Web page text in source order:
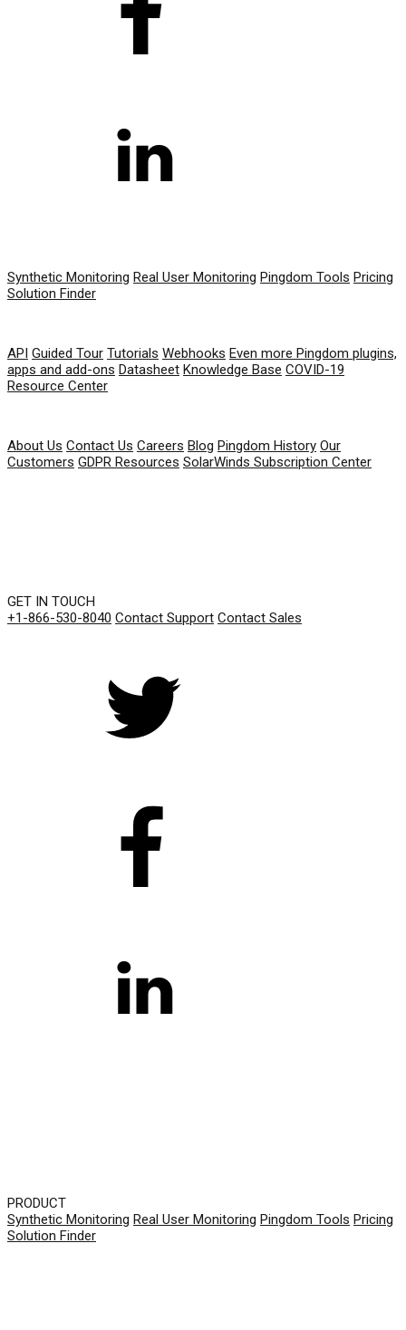
Synthetic Monitoring Real User Monitoring Pingdom Tools Pricing
Solution Finder
API Guided Tour Tutorials Webhooks Even more Pingdom plugins,
apps and add-ons Datasheet Knowledge Base COVID-19
Resource Center
About Us Contact Us Careers Blog Pingdom History Our
Customers GDPR Resources SolarWinds Subscription Center
GET IN TOUCH
+1-866-530-8040 Contact Support Contact Sales
PRODUCT
Synthetic Monitoring Real User Monitoring Pingdom Tools Pricing
Solution Finder